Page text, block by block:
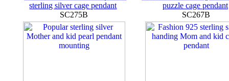
sterling silver cage pendant
SC275B
puzzle cage pendant
SC267B